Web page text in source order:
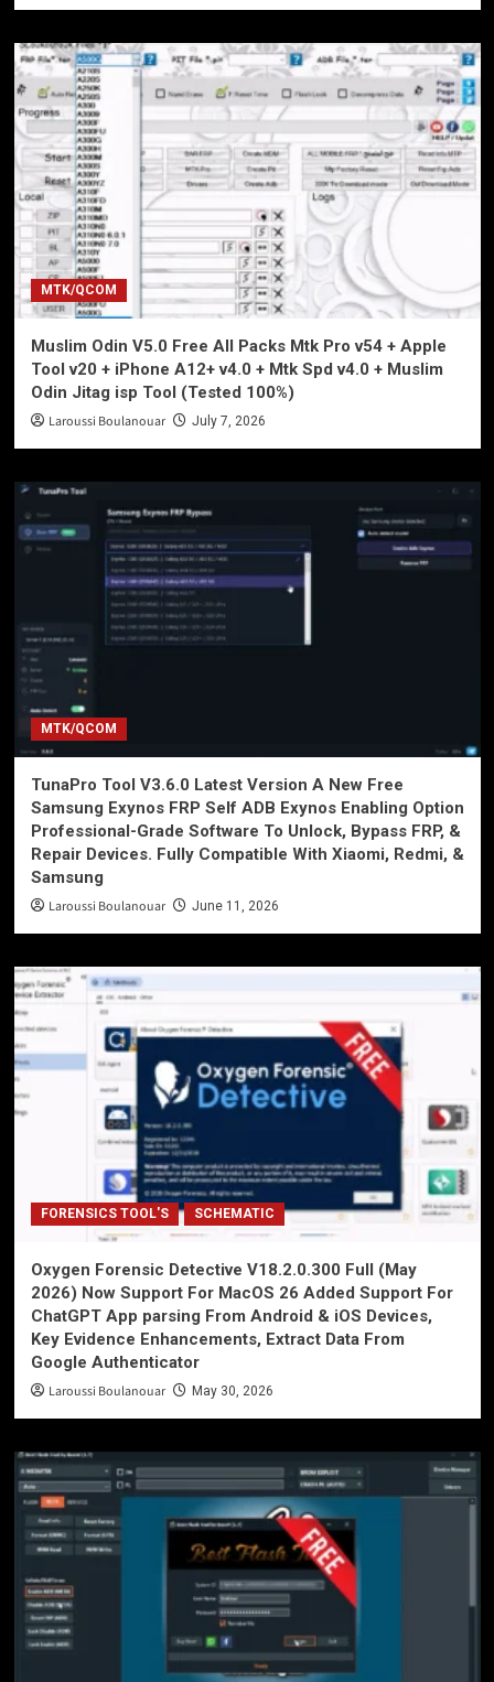
MTK/QCOM
Muslim Odin V5.0 Free All Packs Mtk Pro v54 + Apple
Tool v20 + iPhone A12+ v4.0 + Mtk Spd v4.0 + Muslim
Odin Jitag isp Tool (Tested 100%)
Laroussi Boulanouar July 7, 2026
MTK/QCOM
TunaPro Tool V3.6.0 Latest Version A New Free
Samsung Exynos FRP Self ADB Exynos Enabling Option
Professional-Grade Software To Unlock, Bypass FRP, &
Repair Devices. Fully Compatible With Xiaomi, Redmi, &
Samsung
Laroussi Boulanouar June 11, 2026
FORENSICS TOOL'S SCHEMATIC
Oxygen Forensic Detective V18.2.0.300 Full (May
2026) Now Support For MacOS 26 Added Support For
ChatGPT App parsing From Android & iOS Devices,
Key Evidence Enhancements, Extract Data From
Google Authenticator
Laroussi Boulanouar May 30, 2026